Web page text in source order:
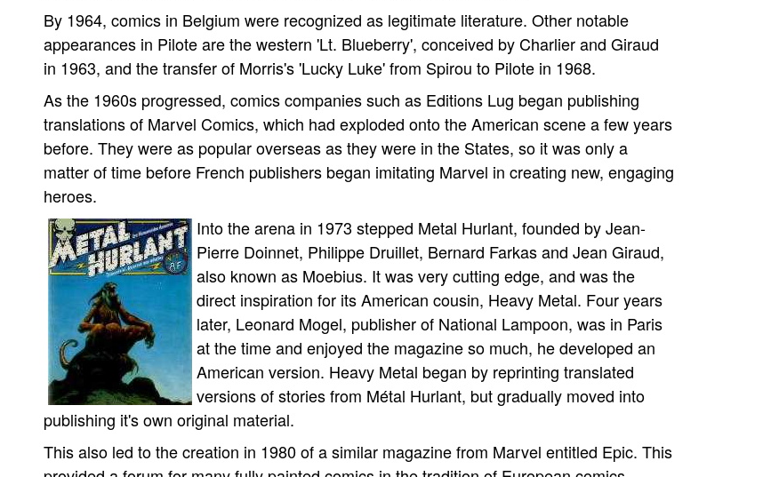
By 1964, comics in Belgium were recognized as legitimate literature. Other notable
appearances in Pilote are the western 'Lt. Blueberry', conceived by Charlier and Giraud
in 1963, and the transfer of Morris's 'Lucky Luke' from Spirou to Pilote in 1968.
As the 1960s progressed, comics companies such as Editions Lug began publishing
translations of Marvel Comics, which had exploded onto the American scene a few years
before. They were as popular overseas as they were in the States, so it was only a
matter of time before French publishers began imitating Marvel in creating new, engaging
heroes.
Into the arena in 1973 stepped Metal Hurlant, founded by Jean-
Pierre Doinnet, Philippe Druillet, Bernard Farkas and Jean Giraud,
also known as Moebius. It was very cutting edge, and was the
direct inspiration for its American cousin, Heavy Metal. Four years
later, Leonard Mogel, publisher of National Lampoon, was in Paris
at the time and enjoyed the magazine so much, he developed an
American version. Heavy Metal began by reprinting translated
versions of stories from Métal Hurlant, but gradually moved into
publishing it's own original material.
This also led to the creation in 1980 of a similar magazine from Marvel entitled Epic. This